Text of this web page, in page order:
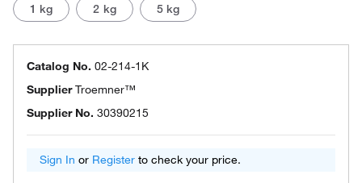
1 kg 2 kg 5 kg
Catalog No. 02-214-1K
SupplierTroemner™
Supplier No. 30390215
Sign In or Register to check your price.